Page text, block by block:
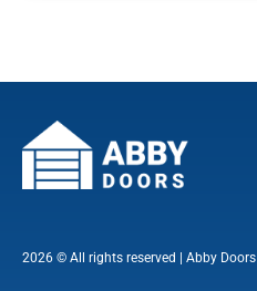
2026 © All rights reserved | Abby Doors